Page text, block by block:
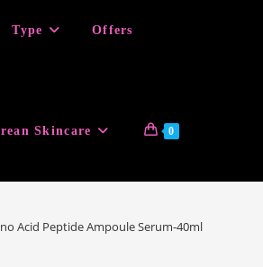
Type Offers
Skincare 0
Acid Peptide Ampoule Serum-40ml